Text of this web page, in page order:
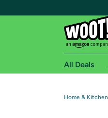
All Deals
Home & Kitchen